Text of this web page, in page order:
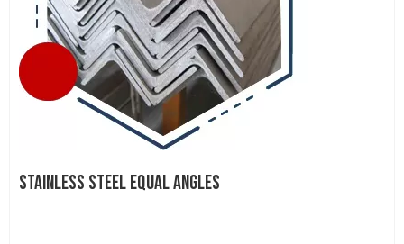
STAINLESS STEEL EQUAL ANGLES